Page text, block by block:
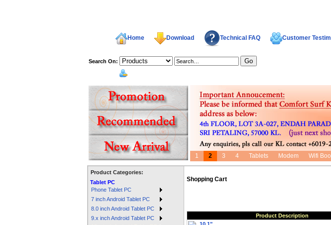
Home Download Technical FAQ Customer
Search On:
1 2 3 4 Tablets Modem Wifi
Product Categories:
Tablet PC
Phone Tablet PC
7 inch Android Tablet PC
8.0 inch Android Tablet PC
9.x inch Android Tablet PC
Shopping Cart
Product Description